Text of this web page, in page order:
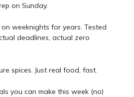
on Sunday.
on weeknights for years. Tested
deadlines, actual zero
spices. Just real food, fast.
you can make this week (no)